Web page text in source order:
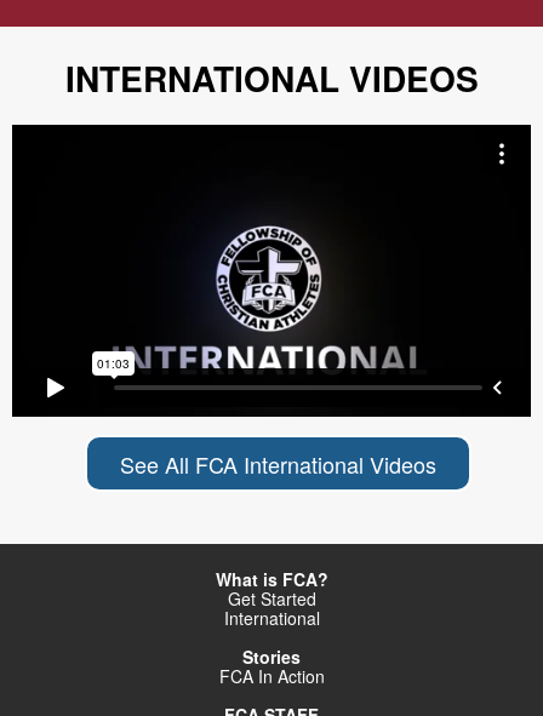
INTERNATIONAL VIDEOS
See All FCA International Videos
What is FCA?
Get Started
International
Stories
FCA In Action